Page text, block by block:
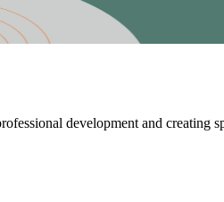
development and creating